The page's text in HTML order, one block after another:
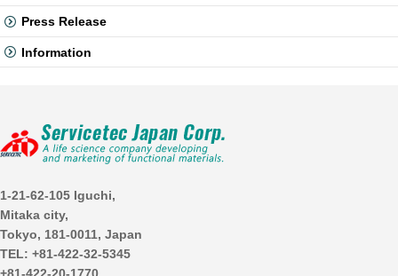
Press Release
Information
1-21-62-105 Iguchi,
Mitaka city,
Tokyo, 181-0011, Japan
TEL: +81-422-32-5345